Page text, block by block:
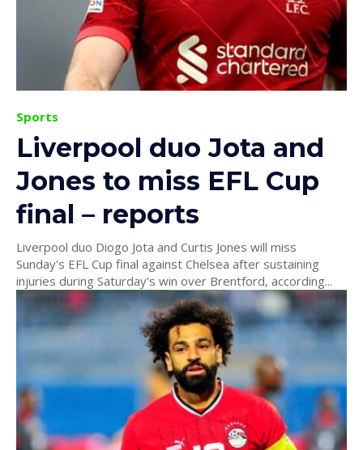
Sports
Liverpool duo Jota and
Jones to miss EFL Cup
final – reports
Liverpool duo Diogo Jota and Curtis Jones will miss
Sunday's EFL Cup final against Chelsea after sustaining
injuries during Saturday's win over Brentford, according...